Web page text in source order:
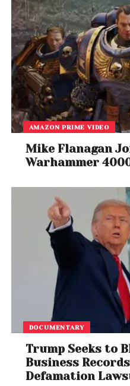
AMAZON PRIME VIDEO
Mike Flanagan
Warhammer
DOCUMENTARY
Trump Seeks to
Business
Defamation